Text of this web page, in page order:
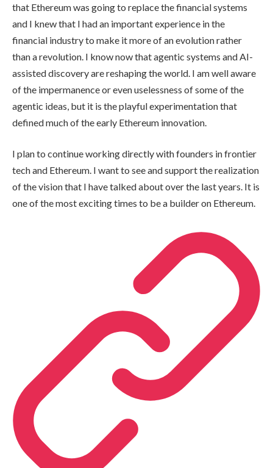
that Ethereum was going to replace the financial systems
and I knew that I had an important experience in the
financial industry to make it more of an evolution rather
than a revolution. I know now that agentic systems and AI-
assisted discovery are reshaping the world. I am well aware
of the impermanence or even uselessness of some of the
agentic ideas, but it is the playful experimentation that
defined much of the early Ethereum innovation.
I plan to continue working directly with founders in frontier
tech and Ethereum. I want to see and support the realization
of the vision that I have talked about over the last years. It is
one of the most exciting times to be a builder on Ethereum.